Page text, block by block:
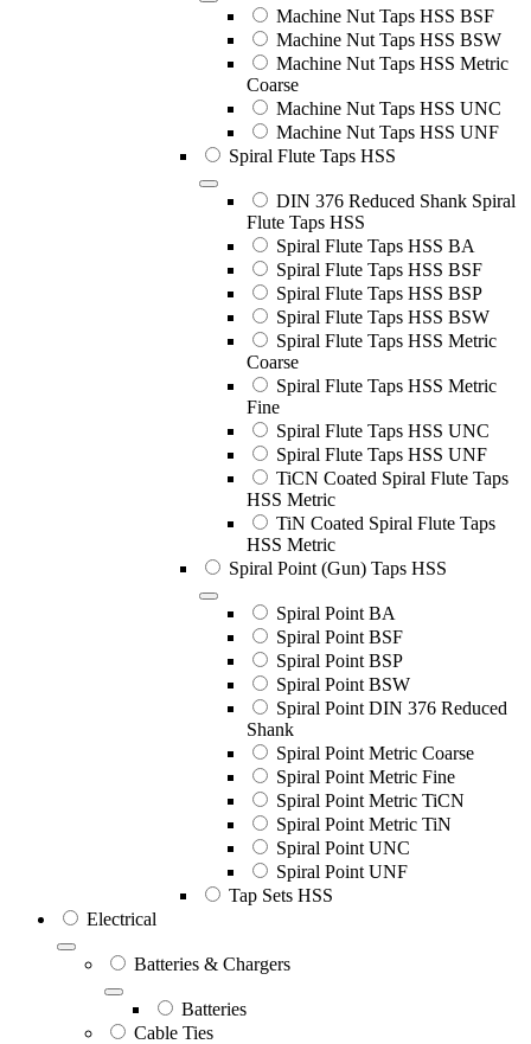
Machine Nut Taps HSS BSF
Machine Nut Taps HSS BSW
Machine Nut Taps HSS Metric
Coarse
Machine Nut Taps HSS UNC
Machine Nut Taps HSS UNF
Spiral Flute Taps HSS
DIN 376 Reduced Shank Spiral
Flute Taps HSS
Spiral Flute Taps HSS BA
Spiral Flute Taps HSS BSF
Spiral Flute Taps HSS BSP
Spiral Flute Taps HSS BSW
Spiral Flute Taps HSS Metric
Coarse
Spiral Flute Taps HSS Metric
Fine
Spiral Flute Taps HSS UNC
Spiral Flute Taps HSS UNF
TiCN Coated Spiral Flute Taps
HSS Metric
TiN Coated Spiral Flute Taps
HSS Metric
Spiral Point (Gun) Taps HSS
Spiral Point BA
Spiral Point BSF
Spiral Point BSP
Spiral Point BSW
Spiral Point DIN 376 Reduced
Shank
Spiral Point Metric Coarse
Spiral Point Metric Fine
Spiral Point Metric TiCN
Spiral Point Metric TiN
Spiral Point UNC
Spiral Point UNF
Tap Sets HSS
Electrical
Batteries & Chargers
Batteries
Cable Ties